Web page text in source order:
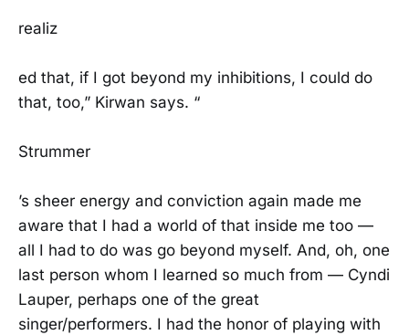
realiz
ed that, if I got beyond my inhibitions, I could do
that, too,” Kirwan says. “
Strummer
’s sheer energy and conviction again made me
aware that I had a world of that inside me too —
all I had to do was go beyond myself. And, oh, one
last person whom I learned so much from — Cyndi
Lauper, perhaps one of the great
singer/performers. I had the honor of playing with